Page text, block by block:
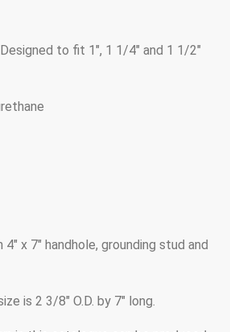
to fit 1", 1 1/4" and 1 1/2"
4" x 7" handhole, grounding stud and
is 2 3/8" O.D. by 7" long.